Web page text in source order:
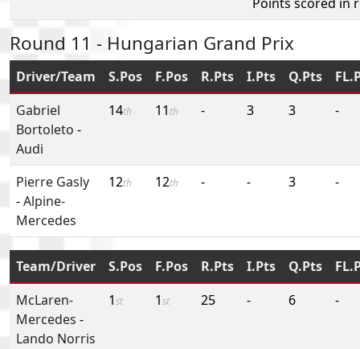
Round 11 - Hungarian Grand Prix
Driver/Team S.Pos F.Pos R.Pts I.Pts Q.Pts
Gabriel
Bortoleto -
Audi
14th 11 th - 3 3 -
Pierre Gasly
-Alpine-
Mercedes
12th 12th - - 3 -
Team/Driver S.Pos F.Pos R.Pts I.Pts Q.Pts
McLaren-
Mercedes -
Lando Norris
1st 1st 25 - 6 -